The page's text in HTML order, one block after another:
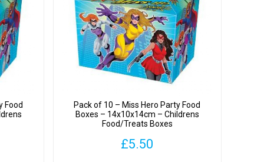
Food
Pack of 10 – Miss Hero Party Food
Boxes – 14x10x14cm – Childrens
Food/Treats Boxes
£5.50